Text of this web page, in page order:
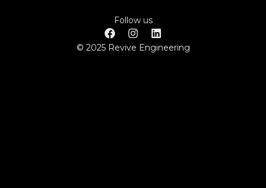
Follow us
© 2025 Revive Engineering